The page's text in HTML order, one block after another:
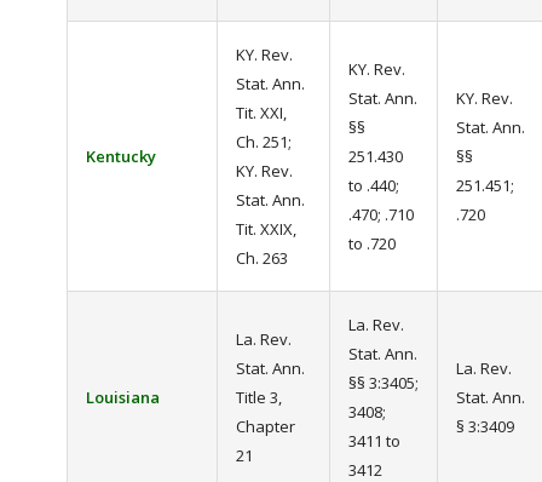
Kentucky
KY. Rev.
Stat. Ann.
Tit. XXI,
Ch. 251;
KY. Rev.
Stat. Ann.
Tit. XXIX,
Ch. 263
KY. Rev.
Stat. Ann.
§§
251.430
to .440;
.470; .710
to .720
KY. Rev.
Stat. Ann.
§§
251.451;
.720
Louisiana
La. Rev.
Stat. Ann.
Title 3,
Chapter
21
La. Rev.
Stat. Ann.
§§ 3:3405;
3408;
3411 to
3412
La. Rev.
Stat. Ann.
§ 3:3409